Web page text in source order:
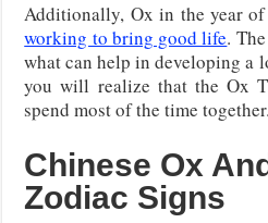
Additionally, Ox in the year
working to bring good life.
what can help in developing a
you will realize that the Ox
spend most of the time together.
Chinese Ox
Zodiac Signs